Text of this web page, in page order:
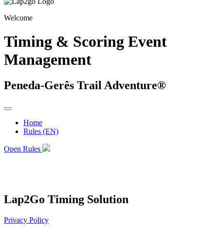
Welcome
Timing & Scoring Event
Management
Peneda-Gerês Trail Adventure®
Home
Rules (EN)
Open Rules
Lap2Go Timing Solution
Privacy Policy